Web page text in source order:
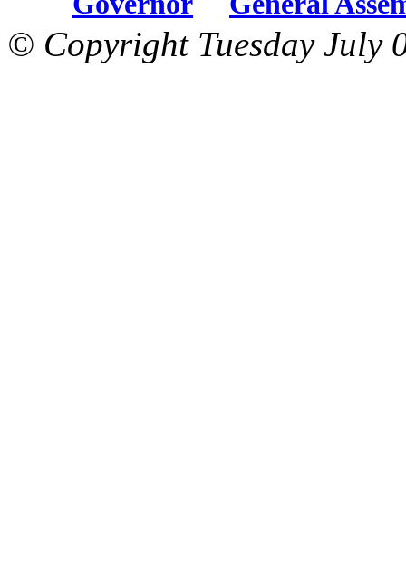
© Copyright Tuesday July